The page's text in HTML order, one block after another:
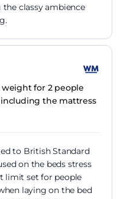
classy ambience
for 2 people
the mattress
to British Standard
on the beds stress
limit set for people
laying on the bed